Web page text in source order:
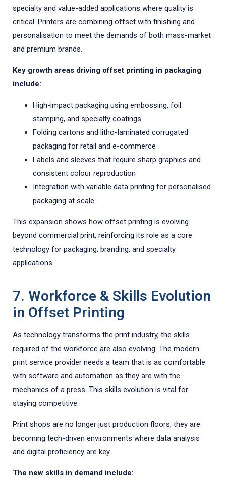
specialty and value-added applications where quality is
critical. Printers are combining offset with finishing and
personalisation to meet the demands of both mass-market
and premium brands.
Key growth areas driving offset printing in packaging
include:
High-impact packaging using embossing, foil
stamping, and specialty coatings
Folding cartons and litho-laminated corrugated
packaging for retail and e-commerce
Labels and sleeves that require sharp graphics and
consistent colour reproduction
Integration with variable data printing for personalised
packaging at scale
This expansion shows how offset printing is evolving
beyond commercial print, reinforcing its role as a core
technology for packaging, branding, and specialty
applications.
7. Workforce & Skills Evolution
in Offset Printing
As technology transforms the print industry, the skills
required of the workforce are also evolving. The modern
print service provider needs a team that is as comfortable
with software and automation as they are with the
mechanics of a press. This skills evolution is vital for
staying competitive.
Print shops are no longer just production floors; they are
becoming tech-driven environments where data analysis
and digital proficiency are key.
The new skills in demand include: